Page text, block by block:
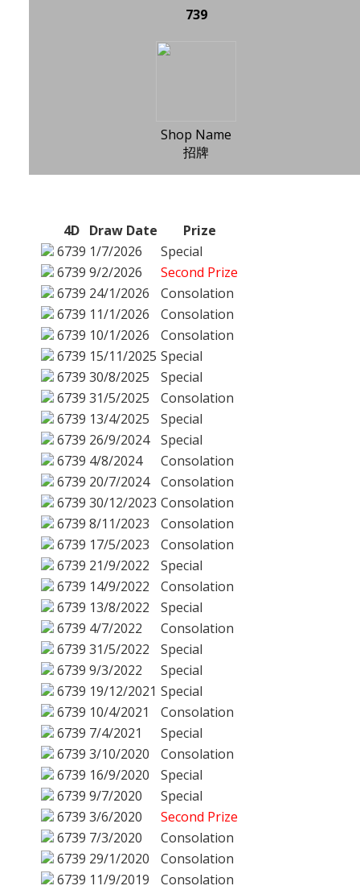
739
Shop Name
招牌
4D Draw Date
Prize
6739 1/7/2026
Special
6739 9/2/2026
Second Prize
6739 24/1/2026
Consolation
6739 11/1/2026
Consolation
6739 10/1/2026
Consolation
6739 15/11/2025 Special
6739 30/8/2025
Special
6739 31/5/2025
Consolation
6739 13/4/2025
Special
6739 26/9/2024
Special
6739 4/8/2024
Consolation
6739 20/7/2024
Consolation
6739 30/12/2023 Consolation
6739 8/11/2023
Consolation
6739 17/5/2023
Consolation
6739 21/9/2022
Special
6739 14/9/2022
Consolation
6739 13/8/2022
Special
6739 4/7/2022
Consolation
6739 31/5/2022
Special
6739 9/3/2022
Special
6739 19/12/2021 Special
6739 10/4/2021
Consolation
6739 7/4/2021
Special
6739 3/10/2020
Consolation
6739 16/9/2020
Special
6739 9/7/2020
Special
6739 3/6/2020
Second Prize
6739 7/3/2020
Consolation
6739 29/1/2020
Consolation
6739 11/9/2019
Consolation